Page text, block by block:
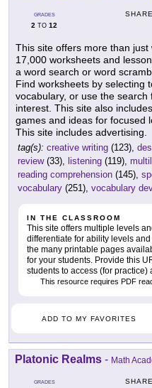
GRADES
2 TO 12
SHARE
This site offers more than
17,000 worksheets and
a word search or word
Find worksheets by selecting
vocabulary, or use the
interest. This site also
games and ideas for focused
This site includes advertising.
tag(s): creative writing (123),
review(33), listening (119),
reading comprehension (145),
vocabulary (251), vocabulary
IN THE CLASSROOM
This site offers multiple levels
differentiate for ability levels
the many printable pages
for your students. Provide this
students to access (for practice)
This resource requires PDF
ADD TO MY FAVORITES
Platonic Realms - Math
GRADES SHARE